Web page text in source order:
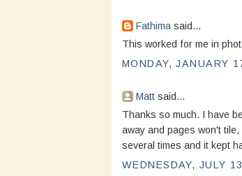
Fathima said...
This worked for me in
MONDAY, JANUARY
Matt said...
Thanks so much. I have
away and pages won't
several times and it kept
WEDNESDAY, JULY